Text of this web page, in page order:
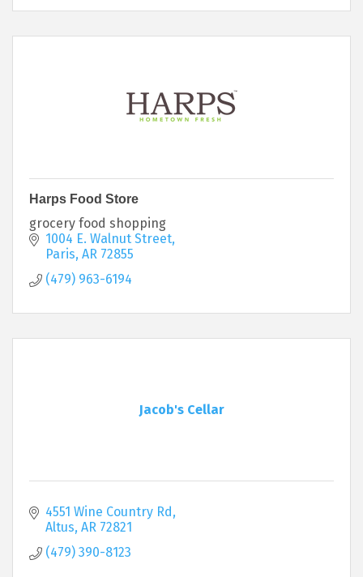
Harps Food Store
grocery food shopping
1004 E. Walnut Street
Paris AR 72855
(479) 963-6194
Jacob's Cellar
4551 Wine Country Rd
Altus AR 72821
(479) 390-8123